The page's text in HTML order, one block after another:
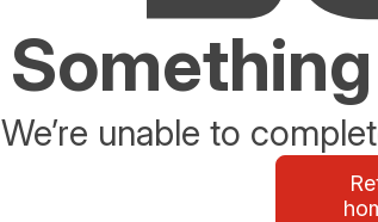
We’re unable to